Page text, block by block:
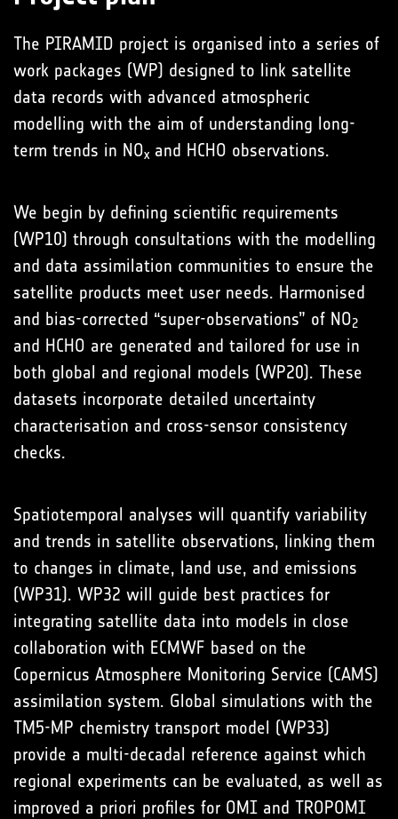
The PIRAMID project is organised into a series of
work packages (WP) designed to link satellite
data records with advanced atmospheric
modelling with the aim of understanding long-
term trends in NOx and HCHO observations.
We begin by defining scientific requirements
(WP10) through consultations with the modelling
and data assimilation communities to ensure the
satellite products meet user needs. Harmonised
and bias-corrected “super-observations” of NO2
and HCHO are generated and tailored for use in
both global and regional models (WP20). These
datasets incorporate detailed uncertainty
characterisation and cross-sensor consistency
checks.
Spatiotemporal analyses will quantify variability
and trends in satellite observations, linking them
to changes in climate, land use, and emissions
(WP31). WP32 will guide best practices for
integrating satellite data into models in close
collaboration with ECMWF based on the
Copernicus Atmosphere Monitoring Service (CAMS)
assimilation system. Global simulations with the
TM5-MP chemistry transport model (WP33)
provide a multi-decadal reference against which
regional experiments can be evaluated, as well as
improved a priori profiles for OMI and TROPOMI